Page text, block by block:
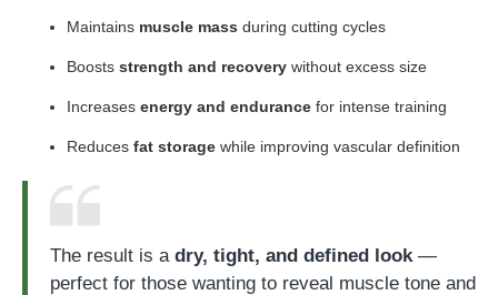
Maintains muscle mass during cutting cycles
Boosts strength and recovery without excess size
Increases energy and endurance for intense training
Reduces fat storage while improving vascular definition
The result is a dry, tight, and defined look —
perfect for those wanting to reveal muscle tone and